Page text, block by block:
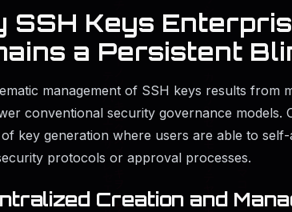
SSH Keys
a Persistent
management of SSH keys results from
conventional security governance models.
key generation where users are able to
protocols or approval processes.
Creation and